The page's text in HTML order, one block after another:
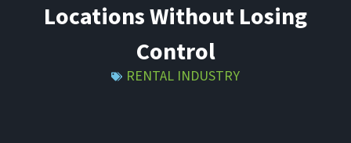
Locations Without Losing
Control
RENTAL INDUSTRY